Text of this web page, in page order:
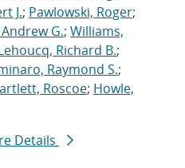
J.; Pawlowski, Roger;
G.; Williams,
Richard B.;
Raymond S.;
Roscoe; Howle,
Details